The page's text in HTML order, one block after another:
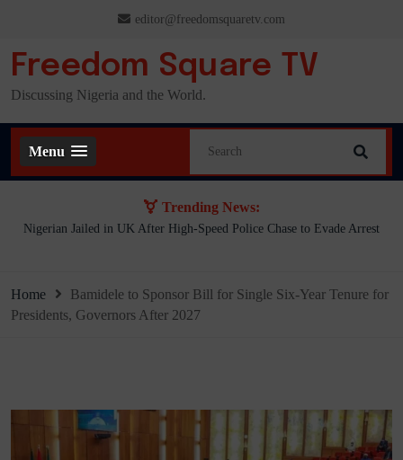
content
editor@freedomsquaretv.com
Freedom Square TV
Discussing Nigeria and the World.
Menu
Trending News:
Nigerian Jailed in UK After High-Speed Police Chase to Evade Arrest
Home
Bamidele to Sponsor Bill for Single Six-Year Tenure for
Presidents, Governors After 2027